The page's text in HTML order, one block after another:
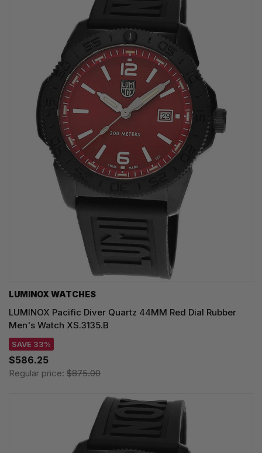
LUMINOX WATCHES
LUMINOX Pacific Diver Quartz 44MM Red Dial Rubber
Men's Watch XS.3135.B
SAVE 33%
$586.25
Regular price: $875.00